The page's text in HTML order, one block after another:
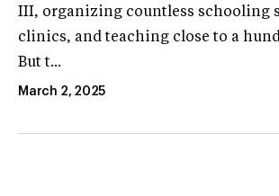
III, organizing countless schooling
clinics, and teaching close to a
But t...
March 2, 2025